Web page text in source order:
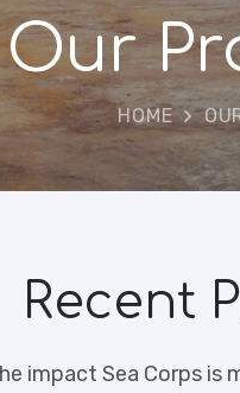
Our
HOME
Recent
impact Sea Corps is